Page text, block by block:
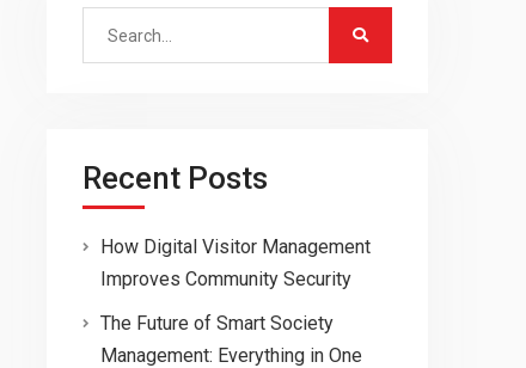
Search
Recent Posts
How Digital Visitor Management
Improves Community Security
The Future of Smart Society
Management: Everything in One